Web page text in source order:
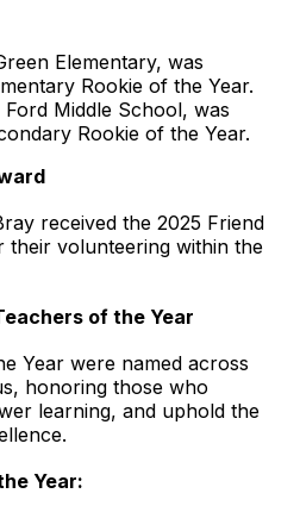
Elementary, was
Rookie of the Year.
Middle School, was
Rookie of the Year.
received the 2025 Friend
their volunteering within the
of the Year
Year were named across
honoring those who
learning, and uphold the
Year: